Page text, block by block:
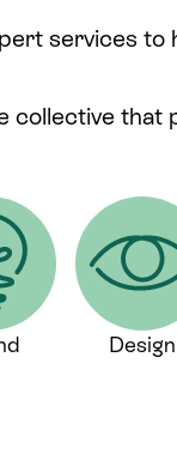
services to
collective
Design